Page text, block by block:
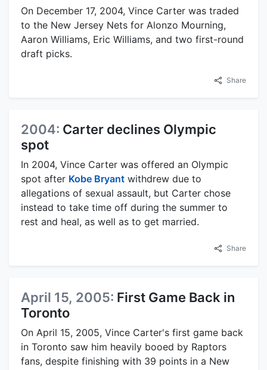
On December 17, 2004, Vince Carter was traded
to the New Jersey Nets for Alonzo Mourning,
Aaron Williams, Eric Williams, and two first-round
draft picks.
Share
2004: Carter declines Olympic
spot
In 2004, Vince Carter was offered an Olympic
spot after Kobe Bryant withdrew due to
allegations of sexual assault, but Carter chose
instead to take time off during the summer to
rest and heal, as well as to get married.
Share
April 15, 2005: First Game Back in
Toronto
On April 15, 2005, Vince Carter's first game back
in Toronto saw him heavily booed by Raptors
fans, despite finishing with 39 points in a New